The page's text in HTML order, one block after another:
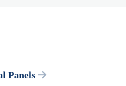
Panels